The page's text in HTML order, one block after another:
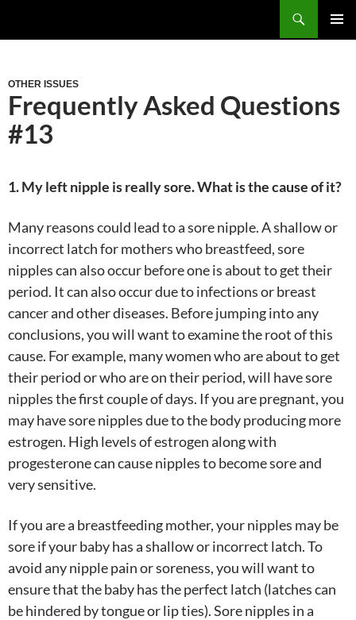
OTHER ISSUES
Frequently Asked Questions
#13
1. My left nipple is really sore. What is the cause of it?
Many reasons could lead to a sore nipple. A shallow or
incorrect latch for mothers who breastfeed, sore
nipples can also occur before one is about to get their
period. It can also occur due to infections or breast
cancer and other diseases. Before jumping into any
conclusions, you will want to examine the root of this
cause. For example, many women who are about to get
their period or who are on their period, will have sore
nipples the first couple of days. If you are pregnant, you
may have sore nipples due to the body producing more
estrogen. High levels of estrogen along with
progesterone can cause nipples to become sore and
very sensitive.
If you are a breastfeeding mother, your nipples may be
sore if your baby has a shallow or incorrect latch. To
avoid any nipple pain or soreness, you will want to
ensure that the baby has the perfect latch (latches can
be hindered by tongue or lip ties). Sore nipples in a